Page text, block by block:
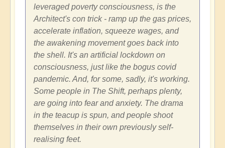
leveraged poverty consciousness, is the
Architect's con trick - ramp up the gas prices,
accelerate inflation, squeeze wages, and
the awakening movement goes back into
the shell. It's an artificial lockdown on
consciousness, just like the bogus covid
pandemic. And, for some, sadly, it's working.
Some people in The Shift, perhaps plenty,
are going into fear and anxiety. The drama
in the teacup is spun, and people shoot
themselves in their own previously self-
realising feet.